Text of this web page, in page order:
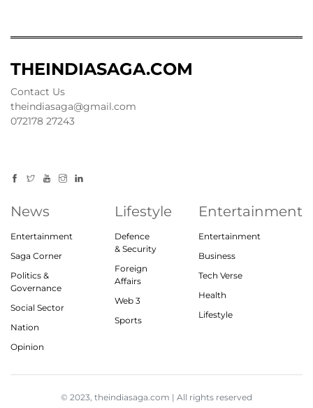
THEINDIASAGA.COM
Contact Us
theindiasaga@gmail.com
072178 27243
News
Entertainment
Saga Corner
Politics &
Governance
Social Sector
Nation
Opinion
Lifestyle
Defence
& Security
Foreign
Affairs
Web 3
Sports
Entertainment
Entertainment
Business
Tech Verse
Health
Lifestyle
© 2023, theindiasaga.com | All rights reserved